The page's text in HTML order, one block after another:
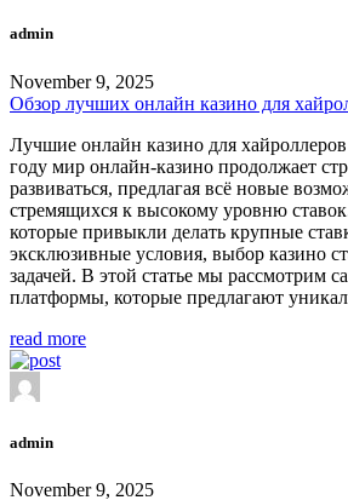
admin
November 9, 2025
Обзор лучших онлайн казино для
Лучшие онлайн казино для
году мир онлайн-казино продолжает
развиваться, предлагая всё новые
стремящихся к высокому уровню
которые привыкли делать крупные
эксклюзивные условия, выбор казино
задачей. В этой статье мы рассмотрим
платформы, которые предлагают
read more
admin
November 9, 2025